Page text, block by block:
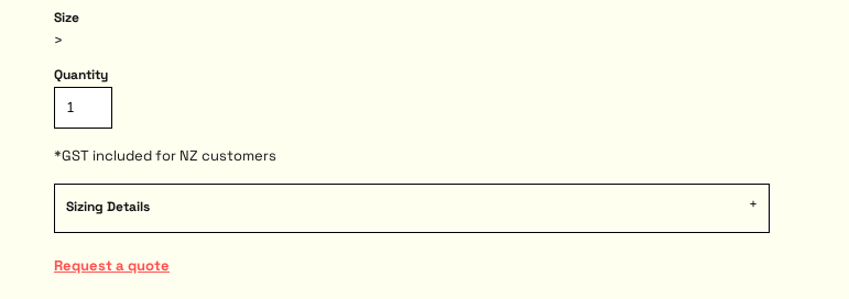
Size
>
Quantity
*GST included for NZ customers
Sizing Details
Request a quote